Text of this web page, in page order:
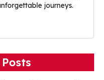
journeys.